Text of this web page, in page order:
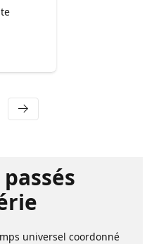
universel coordonné